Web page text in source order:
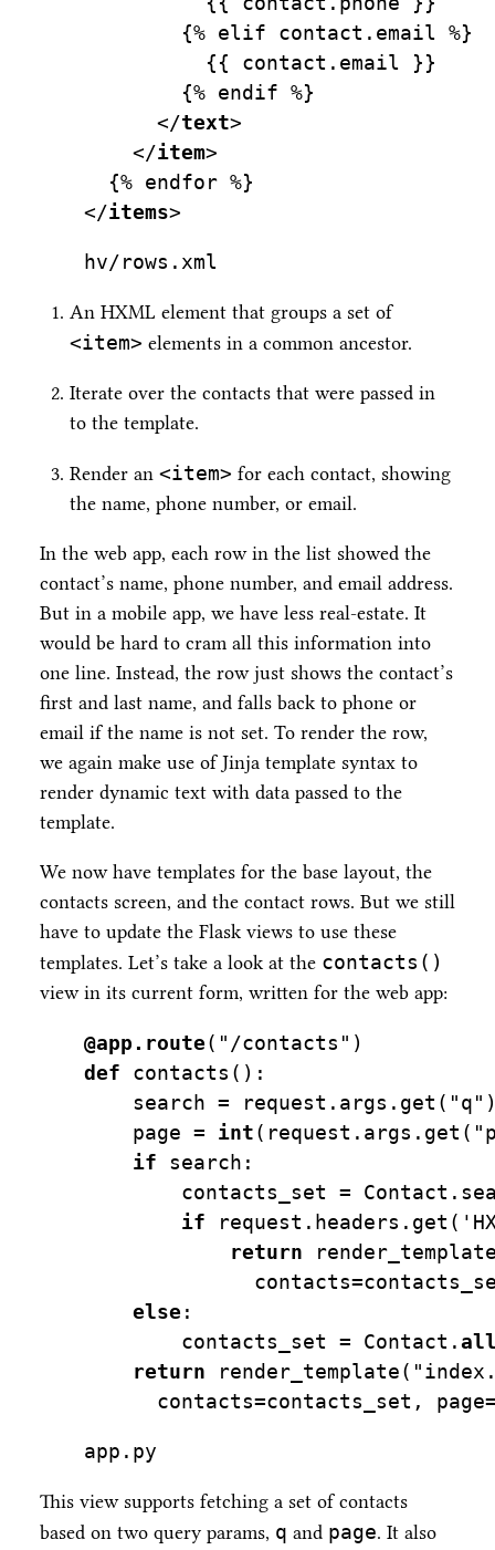
        {% elif contact.email %}
          {{ contact.email }}
        {% endif %}
      </
text>
    </
item>
  {% endfor %}
</items>
hv/rows.xml
An HXML element that groups a set of
<item> elements in a common ancestor.
Iterate over the contacts that were passed in
to the template.
Render an <item> for each contact, showing
the name, phone number, or email.
In the web app, each row in the list showed the
contact’s name, phone number, and email address.
But in a mobile app, we have less real-estate. It
would be hard to cram all this information into
one line. Instead, the row just shows the contact’s
first and last name, and falls back to phone or
email if the name is not set. To render the row,
we again make use of Jinja template syntax to
render dynamic text with data passed to the
template.
We now have templates for the base layout, the
contacts screen, and the contact rows. But we still
have to update the Flask views to use these
templates. Let’s take a look at the contacts()
view in its current form, written for the web app:
@app.route( "/contacts" )
def contacts():
    search
= request.args.get( "q"
    page
= int(request.args.get(
if search:
        contacts_set
=
if request.headers.get(
return
              contacts
=
else:
        contacts_set
= Contact.
return render_template(
      contacts
=contacts_set, page
app.py
This view supports fetching a set of contacts
based on two query params, q and page. It also